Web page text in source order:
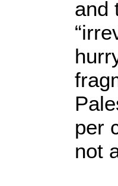
and
per
not